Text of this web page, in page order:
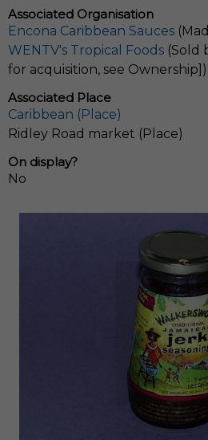
Associated Organisation
Encona Caribbean Sauces
WENTV's Tropical Foods (Sold
for acquisition, see Ownership])
Associated Place
Caribbean (Place)
Ridley Road market (Place)
On display?
No